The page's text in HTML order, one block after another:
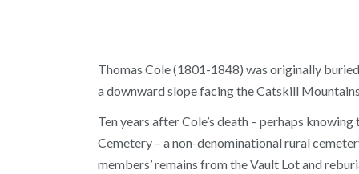
Thomas Cole (1801-1848) was originally
a downward slope facing the Catskill
Ten years after Cole’s death – perhaps
Cemetery – a non-denominational rural
members’ remains from the Vault Lot and